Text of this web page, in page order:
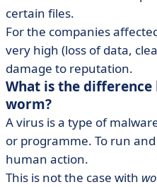
certain files.
For the companies
very high (loss of data,
damage to reputation.
What is the difference
worm?
A virus is a type of
or programme. To run
human action.
This is not the case with